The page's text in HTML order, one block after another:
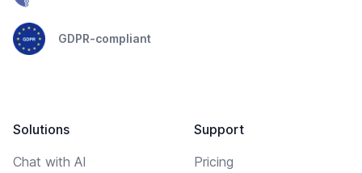
GDPR-compliant
Solutions
Chat with AI
Support
Pricing